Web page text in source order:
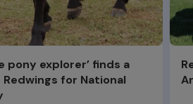
pony explorer’ finds a
for National